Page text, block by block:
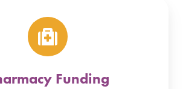
Funding